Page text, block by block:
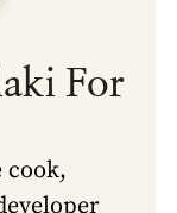
For
cook,